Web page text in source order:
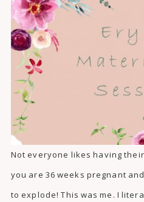
Not everyone likes having
you are 36 weeks pregnant
to explode! This was me. I